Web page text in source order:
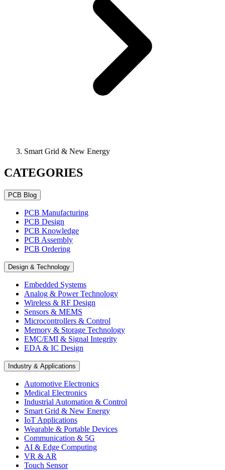
Smart Grid & New Energy
CATEGORIES
PCB Blog
PCB Manufacturing
PCB Design
PCB Knowledge
PCB Assembly
PCB Ordering
Design & Technology
Embedded Systems
Analog & Power Technology
Wireless & RF Design
Sensors & MEMS
Microcontrollers & Control
Memory & Storage Technology
EMC/EMI & Signal Integrity
EDA & IC Design
Industry & Applications
Automotive Electronics
Medical Electronics
Industrial Automation & Control
Smart Grid & New Energy
IoT Applications
Wearable & Portable Devices
Communication & 5G
AI & Edge Computing
VR & AR
Touch Sensor